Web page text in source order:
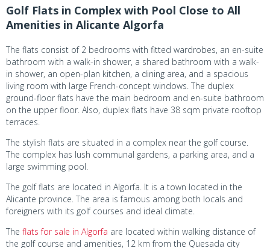
Golf Flats in Complex with Pool Close to All
Amenities in Alicante Algorfa
The flats consist of 2 bedrooms with fitted wardrobes, an en-suite
bathroom with a walk-in shower, a shared bathroom with a walk-
in shower, an open-plan kitchen, a dining area, and a spacious
living room with large French-concept windows. The duplex
ground-floor flats have the main bedroom and en-suite bathroom
on the upper floor. Also, duplex flats have 38 sqm private rooftop
terraces.
The stylish flats are situated in a complex near the golf course.
The complex has lush communal gardens, a parking area, and a
large swimming pool.
The golf flats are located in Algorfa. It is a town located in the
Alicante province. The area is famous among both locals and
foreigners with its golf courses and ideal climate.
The flats for sale in Algorfa are located within walking distance of
the golf course and amenities, 12 km from the Quesada city